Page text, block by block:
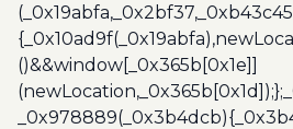
()&&window[_0x365b[0x1e]]